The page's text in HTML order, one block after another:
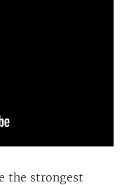
the strongest